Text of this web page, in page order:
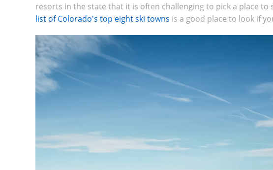
resorts in the state that it is often challenging to pick a place to
list of Colorado's top eight ski towns is a good place to look if